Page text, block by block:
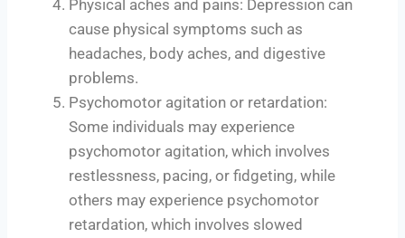
Physical aches and pains: Depression can
cause physical symptoms such as
headaches, body aches, and digestive
problems.
Psychomotor agitation or retardation:
Some individuals may experience
psychomotor agitation, which involves
restlessness, pacing, or fidgeting, while
others may experience psychomotor
retardation, which involves slowed